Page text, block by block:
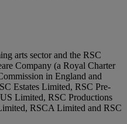
arts sector and the RSC
Company (a Royal Charter
in England and
Estates Limited, RSC Pre-
Limited, RSC Productions
RSCA Limited and RSC